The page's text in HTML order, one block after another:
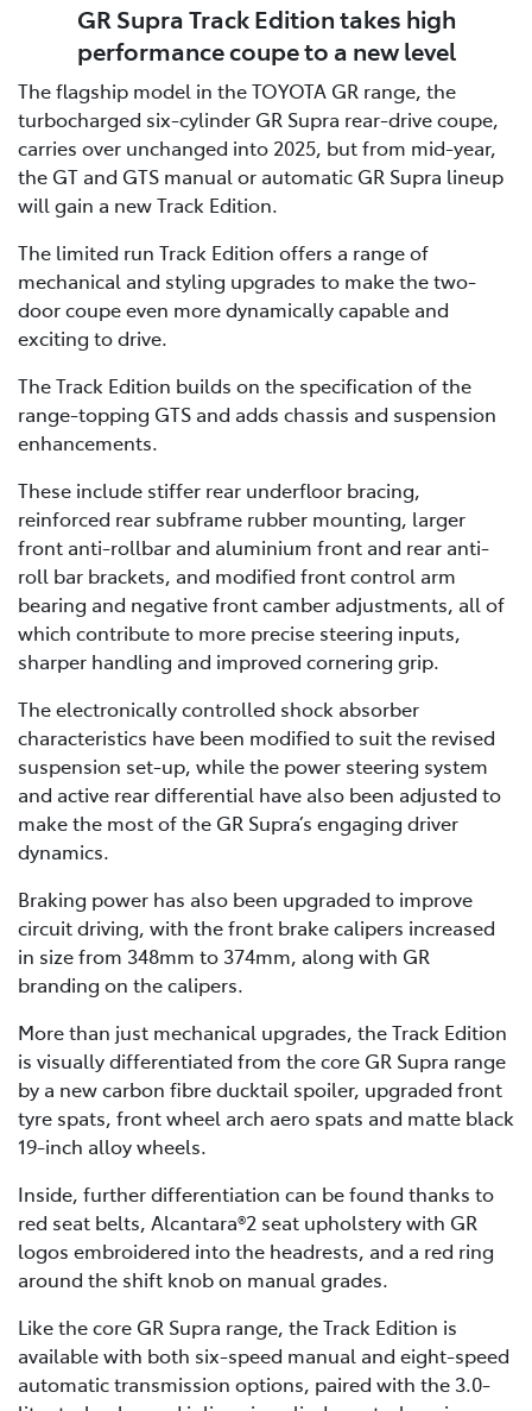
GR Supra Track Edition takes high
performance coupe to a new level
The flagship model in the TOYOTA GR range, the
turbocharged six-cylinder GR Supra rear-drive coupe,
carries over unchanged into 2025, but from mid-year,
the GT and GTS manual or automatic GR Supra lineup
will gain a new Track Edition.
The limited run Track Edition offers a range of
mechanical and styling upgrades to make the two-
door coupe even more dynamically capable and
exciting to drive.
The Track Edition builds on the specification of the
range-topping GTS and adds chassis and suspension
enhancements.
These include stiffer rear underfloor bracing,
reinforced rear subframe rubber mounting, larger
front anti-rollbar and aluminium front and rear anti-
roll bar brackets, and modified front control arm
bearing and negative front camber adjustments, all of
which contribute to more precise steering inputs,
sharper handling and improved cornering grip.
The electronically controlled shock absorber
characteristics have been modified to suit the revised
suspension set-up, while the power steering system
and active rear differential have also been adjusted to
make the most of the GR Supra’s engaging driver
dynamics.
Braking power has also been upgraded to improve
circuit driving, with the front brake calipers increased
in size from 348mm to 374mm, along with GR
branding on the calipers.
More than just mechanical upgrades, the Track Edition
is visually differentiated from the core GR Supra range
by a new carbon fibre ducktail spoiler, upgraded front
tyre spats, front wheel arch aero spats and matte black
19-inch alloy wheels.
Inside, further differentiation can be found thanks to
red seat belts, Alcantara®2 seat upholstery with GR
logos embroidered into the headrests, and a red ring
around the shift knob on manual grades.
Like the core GR Supra range, the Track Edition is
available with both six-speed manual and eight-speed
automatic transmission options, paired with the 3.0-